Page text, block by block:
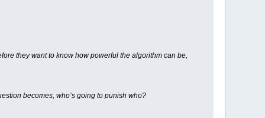
they want to know how powerful the algorithm can be,
becomes, who’s going to punish who?